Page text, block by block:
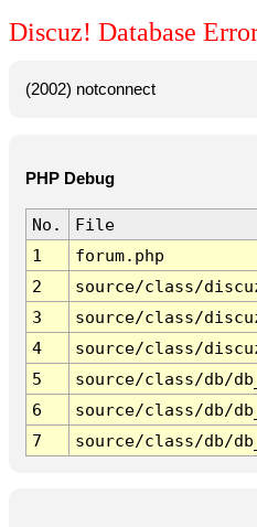
Discuz! Database
(2002) notconnect
PHP Debug
No.
File
1
forum.php
2
source/class/
3
source/class/
4
source/class/
5
source/class/db/
6
source/class/db/
7
source/class/db/